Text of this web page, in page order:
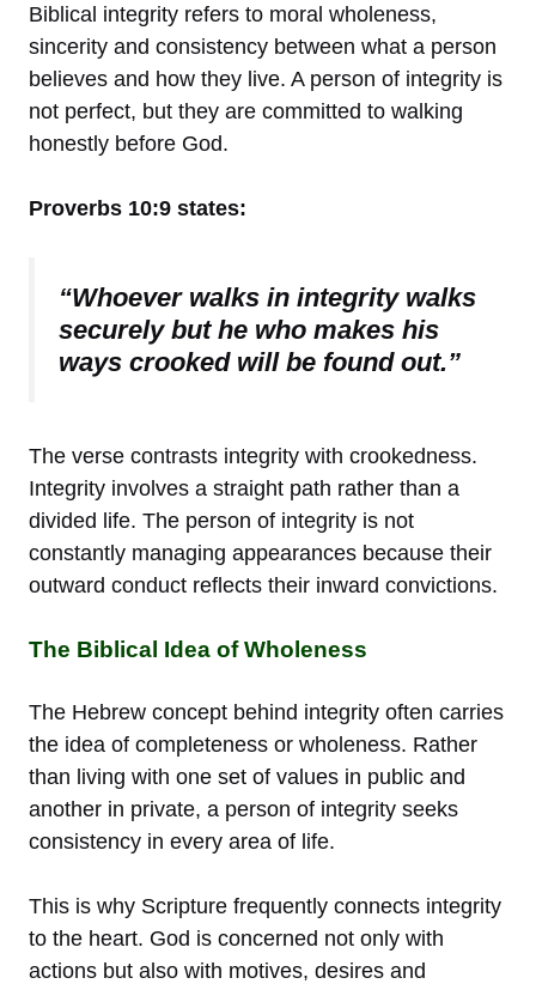
Biblical integrity refers to moral wholeness,
sincerity and consistency between what a person
believes and how they live. A person of integrity is
not perfect, but they are committed to walking
honestly before God.
Proverbs 10:9 states:
“Whoever walks in integrity walks
securely but he who makes his
ways crooked will be found out.”
The verse contrasts integrity with crookedness.
Integrity involves a straight path rather than a
divided life. The person of integrity is not
constantly managing appearances because their
outward conduct reflects their inward convictions.
The Biblical Idea of Wholeness
The Hebrew concept behind integrity often carries
the idea of completeness or wholeness. Rather
than living with one set of values in public and
another in private, a person of integrity seeks
consistency in every area of life.
This is why Scripture frequently connects integrity
to the heart. God is concerned not only with
actions but also with motives, desires and